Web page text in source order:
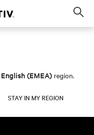
English (EMEA) region.
STAY IN MY REGION